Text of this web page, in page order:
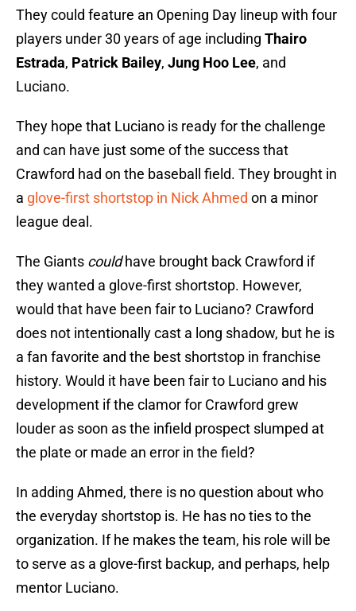
They could feature an Opening Day lineup with four
players under 30 years of age including Thairo
Estrada, Patrick Bailey, Jung Hoo Lee, and
Luciano.
They hope that Luciano is ready for the challenge
and can have just some of the success that
Crawford had on the baseball field. They brought in
a glove-first shortstop in Nick Ahmed on a minor
league deal.
The Giants couldhave brought back Crawford if
they wanted a glove-first shortstop. However,
would that have been fair to Luciano? Crawford
does not intentionally cast a long shadow, but he is
a fan favorite and the best shortstop in franchise
history. Would it have been fair to Luciano and his
development if the clamor for Crawford grew
louder as soon as the infield prospect slumped at
the plate or made an error in the field?
In adding Ahmed, there is no question about who
the everyday shortstop is. He has no ties to the
organization. If he makes the team, his role will be
to serve as a glove-first backup, and perhaps, help
mentor Luciano.